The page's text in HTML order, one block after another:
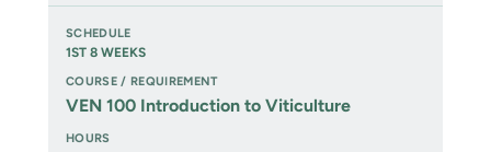
1ST 8 WEEKS
VEN 100 Introduction to Viticulture